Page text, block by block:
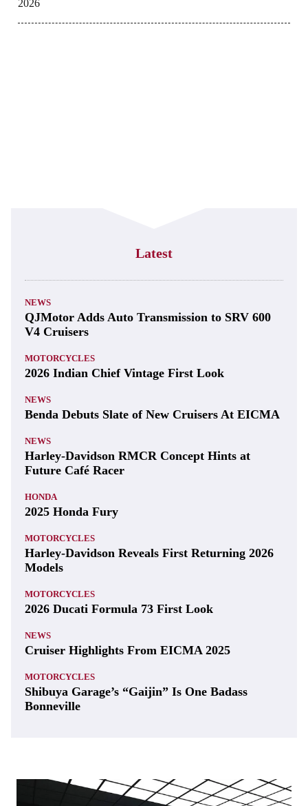
2026
Latest
NEWS
QJMotor Adds Auto Transmission to SRV 600
V4 Cruisers
MOTORCYCLES
2026 Indian Chief Vintage First Look
NEWS
Benda Debuts Slate of New Cruisers At EICMA
NEWS
Harley-Davidson RMCR Concept Hints at
Future Café Racer
HONDA
2025 Honda Fury
MOTORCYCLES
Harley-Davidson Reveals First Returning 2026
Models
MOTORCYCLES
2026 Ducati Formula 73 First Look
NEWS
Cruiser Highlights From EICMA 2025
MOTORCYCLES
Shibuya Garage’s “Gaijin” Is One Badass
Bonneville